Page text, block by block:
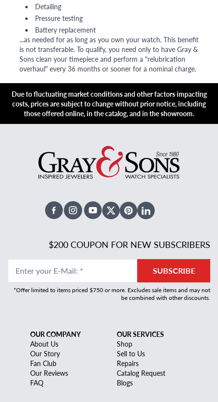
Detailing
Pressure testing
Battery replacement
...as needed for as long as you own your watch. This benefit
is not transferable. To qualify, you need only to have Gray &
Sons clean your timepiece and perform a "relubrication
overhaul" every 36 months or sooner for a nominal charge.
Due to fluctuating market conditions and other factors impacting
costs, prices are subject to change without prior notice, including
those offered online, in the catalog, and in the showroom.
FacebookInstagramYoutubeX TwitterPinterestLinked In
$200 COUPON FOR NEW SUBSCRIBERS
Enter your E-Mail: * SUBSCRIBE
*Offer limited to items priced $750 or more. Excludes sale items and may not
be combined with other discounts.
OUR COMPANY
About Us
Our Story
Fan Club
Our Reviews
FAQ
OUR SERVICES
Shop
Sell to Us
Repairs
Catalog Request
Blogs